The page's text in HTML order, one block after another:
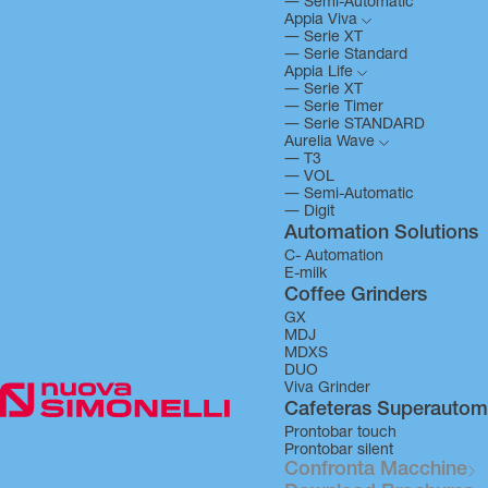
― Semi-Automatic
Appia Viva
― Serie XT
― Serie Standard
Appia Life
― Serie XT
― Serie Timer
― Serie STANDARD
Aurelia Wave
― T3
― VOL
― Semi-Automatic
― Digit
Automation Solutions
C- Automation
E-milk
Coffee Grinders
GX
MDJ
MDXS
DUO
Viva Grinder
Cafeteras
Prontobar touch
Prontobar silent
Confronta Macchine